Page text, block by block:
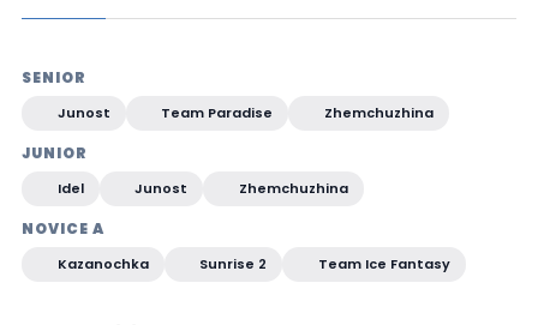
SENIOR
Junost Team Paradise Zhemchuzhina
JUNIOR
Idel Junost Zhemchuzhina
NOVICE A
Kazanochka Sunrise 2 Team Ice Fantasy